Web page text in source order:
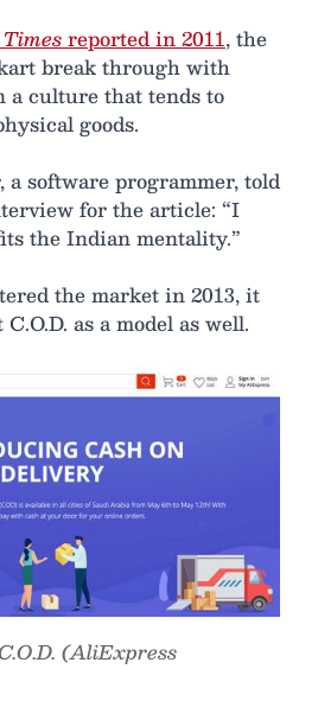
reported in 2011, the
break through with
a culture that tends to
goods.
software programmer, told
for the article: “I
the Indian mentality.”
the market in 2013, it
as a model as well.
(AliExpress